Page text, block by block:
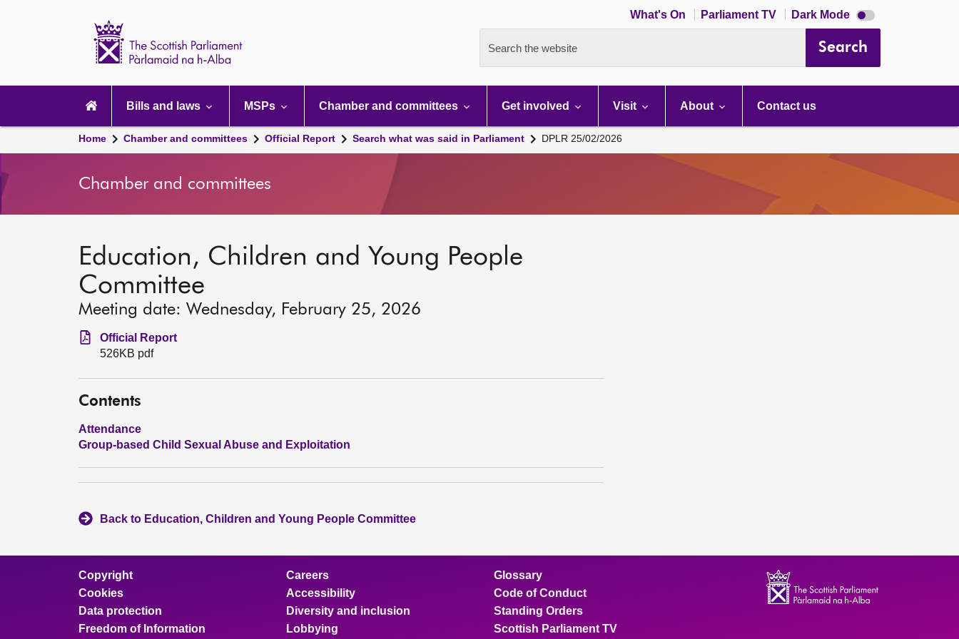
What's On Parliament TV Dark Mode Dark
mode
Search the website Search
navigation
Bills and laws MSPs Chamber and committees Get involved Visit About Contact us
Home Chamber and committees Official Report Search what was said in Parliament DPLR 25/02/2026
Chamber and committees
Education, Children and Young People
Committee
Meeting date: Wednesday, February 25, 2026
Official Report
526KB pdf
Contents
Attendance
Group-based Child Sexual Abuse and Exploitation
Back to Education, Children and Young People Committee
Copyright
Cookies
Data protection
Freedom of Information
Careers
Accessibility
Diversity and inclusion
Lobbying
Glossary
Code of Conduct
Standing Orders
Scottish Parliament TV